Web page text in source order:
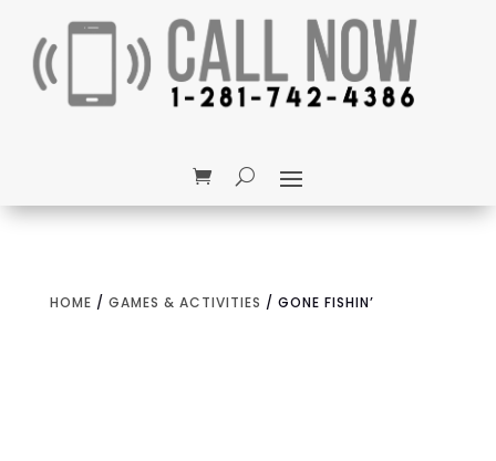
HOME / GAMES & ACTIVITIES / GONE FISHIN’